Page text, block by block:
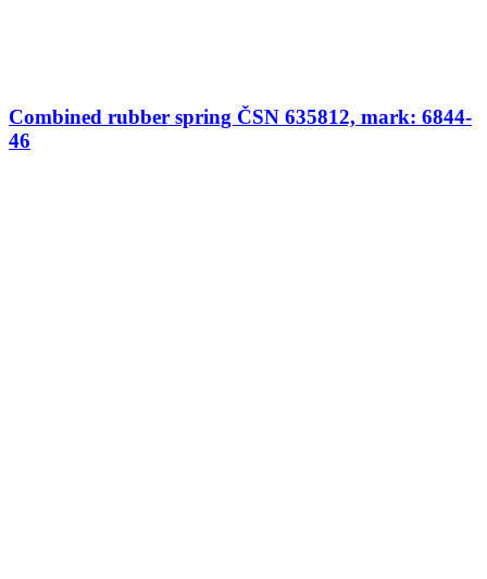
Combined rubber spring ČSN 635812, mark: 6844-
46